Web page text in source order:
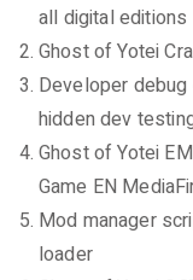
all digital editions
Ghost of Yotei
Developer
hidden dev
Ghost of Yotei
Game EN
Mod manager
loader